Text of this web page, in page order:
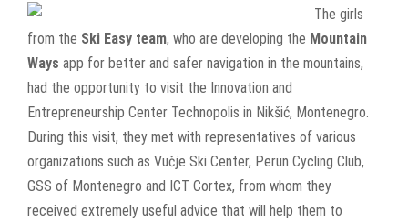
The girls
from the Ski Easy team, who are developing the Mountain
Ways app for better and safer navigation in the mountains,
had the opportunity to visit the Innovation and
Entrepreneurship Center Technopolis in Nikšić, Montenegro.
During this visit, they met with representatives of various
organizations such as Vučje Ski Center, Perun Cycling Club,
GSS of Montenegro and ICT Cortex, from whom they
received extremely useful advice that will help them to